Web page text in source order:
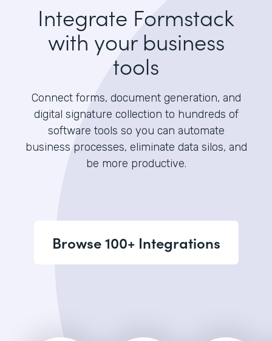
Integrate Formstack
with your business
tools
Connect forms, document generation, and
digital signature collection to hundreds of
software tools so you can automate
business processes, eliminate data silos, and
be more productive.
Browse 100+ Integrations